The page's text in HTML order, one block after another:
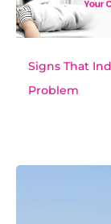
Signs That
Problem